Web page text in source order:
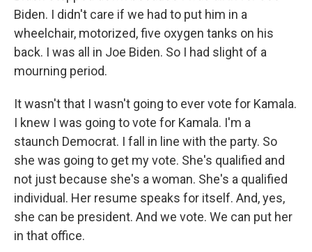
Biden. I didn't care if we had to put him in a
wheelchair, motorized, five oxygen tanks on his
back. I was all in Joe Biden. So I had slight of a
mourning period.
It wasn't that I wasn't going to ever vote for Kamala.
I knew I was going to vote for Kamala. I'm a
staunch Democrat. I fall in line with the party. So
she was going to get my vote. She's qualified and
not just because she's a woman. She's a qualified
individual. Her resume speaks for itself. And, yes,
she can be president. And we vote. We can put her
in that office.